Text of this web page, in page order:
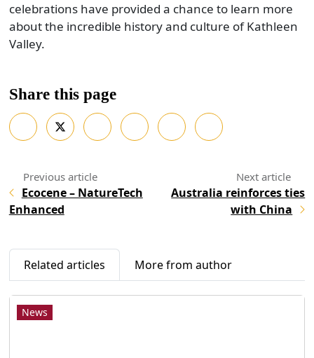
celebrations have provided a chance to learn more
about the incredible history and culture of Kathleen
Valley.
Share this page
Ecocene – NatureTech
Enhanced
Australia reinforces ties
with China
Related articles More from author
News